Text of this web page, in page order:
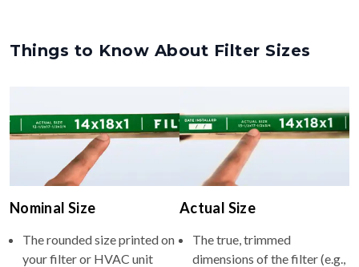
Things to Know About Filter Sizes
Nominal Size
The rounded size printed on
your filter or HVAC unit
Actual Size
The true, trimmed
dimensions of the filter (e.g.,